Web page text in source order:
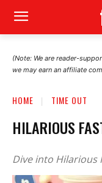
(Note: We are reader-
we may earn an affiliate
HOME TIME OUT
HILARIOUS
Dive into Hilarious